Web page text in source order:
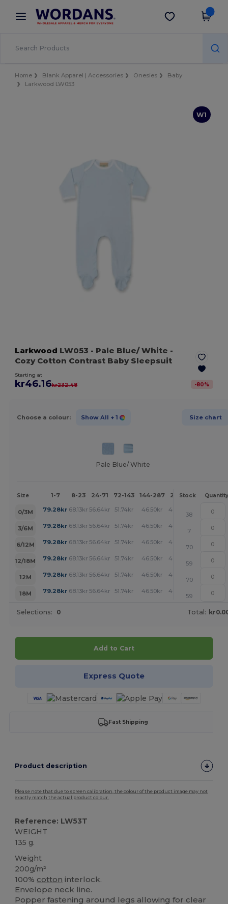
× Wordans App
Better prices on app!
Get the app
Home Blank Apparel | Accessories Onesies
Baby
Larkwood LW053
W1
Larkwood LW053 - Pale Blue/ White -
Cozy Cotton Contrast Baby Sleepsuit
Starting at
kr46.16kr232.48 -80%
Choose a colour: Show All + 1 Size chart
Pale Blue/ White
Size 1-7 8-23 24-71 72-143 144-287 288 + More
Stock Quantity
0/3M 79.28kr 68.13kr 56.64kr 51.74kr 46.50kr 46.16
38
3/6M
79.28kr 68.13kr 56.64kr 51.74kr 46.50kr 46.16
7
6/12M
79.28kr 68.13kr 56.64kr 51.74kr 46.50kr 46.16
70
12/18M
79.28kr 68.13kr 56.64kr 51.74kr 46.50kr 46.16
59
12M
79.28kr 68.13kr 56.64kr 51.74kr 46.50kr 46.16
70
18M
79.28kr 68.13kr 56.64kr 51.74kr 46.50kr 46.16
59
Selections: 0 Total:
Add to Cart
Express Quote
Fast Shipping
Product description
Please note that due to screen calibration, the colour of the product image may not
exactly match the actual product colour.
Reference: LW53T
WEIGHT
135 g.
Weight
200g/m²
100% cotton interlock.
Envelope neck line.
Popper fastening around legs allowing for clear